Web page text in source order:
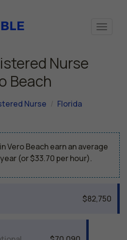
Nurse
Beach
Nurse
Florida
Vero Beach earn an average
(or $33.70 per hour).
$82,750